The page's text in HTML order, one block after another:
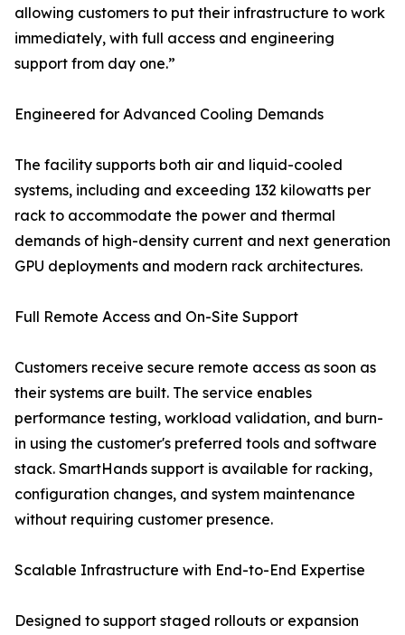
allowing customers to put their infrastructure to work
immediately, with full access and engineering
support from day one.”
Engineered for Advanced Cooling Demands
The facility supports both air and liquid-cooled
systems, including and exceeding 132 kilowatts per
rack to accommodate the power and thermal
demands of high-density current and next generation
GPU deployments and modern rack architectures.
Full Remote Access and On-Site Support
Customers receive secure remote access as soon as
their systems are built. The service enables
performance testing, workload validation, and burn-
in using the customer's preferred tools and software
stack. SmartHands support is available for racking,
configuration changes, and system maintenance
without requiring customer presence.
Scalable Infrastructure with End-to-End Expertise
Designed to support staged rollouts or expansion